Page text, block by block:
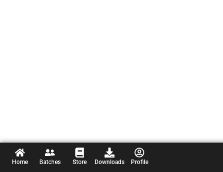
Home Batches Store Downloads Profile